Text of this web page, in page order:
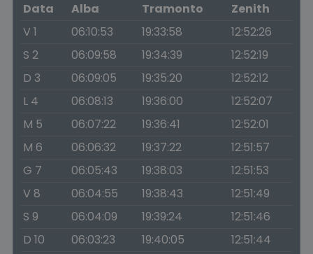
Data
Alba Tramonto
Zenith
V 1
06:10:53 19:33:58
12:52:26
S 2
06:09:58 19:34:39
12:52:19
D 3
06:09:05 19:35:20
12:52:12
L 4
06:08:13 19:36:00
12:52:07
M 5
06:07:22 19:36:41
12:52:01
M 6
06:06:32 19:37:22
12:51:57
G 7
06:05:43 19:38:03
12:51:53
V 8
06:04:55 19:38:43
12:51:49
S 9
06:04:09 19:39:24
12:51:46
D 10
06:03:23 19:40:05
12:51:44